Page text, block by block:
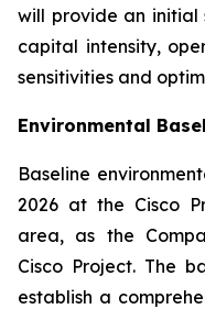
will provide an initial
capital intensity,
sensitivities and
Environmental
Baseline
2026 at the Cisco
area, as the
Cisco Project. The
establish a